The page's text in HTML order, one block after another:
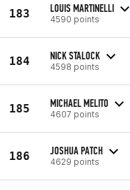
183 LOUIS MARTINELLI
4590 points
184 NICK STALOCK
4598 points
185 MICHAEL MELITO
4607 points
186 JOSHUA PATCH
4629 points